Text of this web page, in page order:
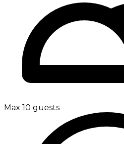
Max 10 guests